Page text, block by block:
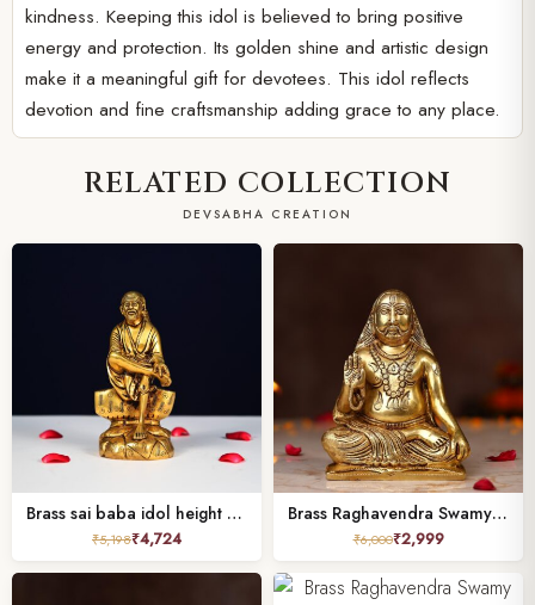
kindness. Keeping this idol is believed to bring positive
energy and protection. Its golden shine and artistic design
make it a meaningful gift for devotees. This idol reflects
devotion and fine craftsmanship adding grace to any place.
RELATED COLLECTION
DEVSABHA CREATION
Brass sai baba idol height 7 inch
₹5,198₹4,724
Brass Raghavendra Swamy Idol – 5.5 Inch
₹6,000₹2,999